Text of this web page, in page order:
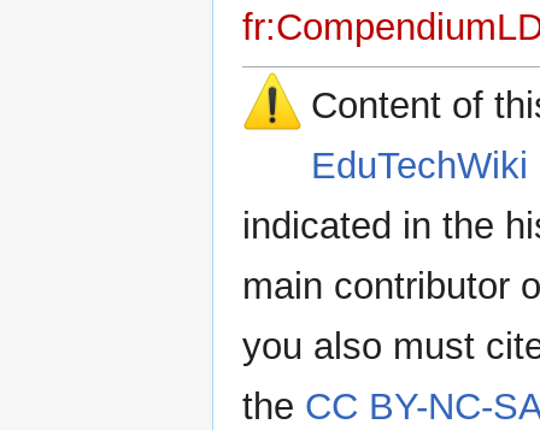
Content of
EduTechWiki
indicated in the
main contributor
you also must
the CC BY-NC-